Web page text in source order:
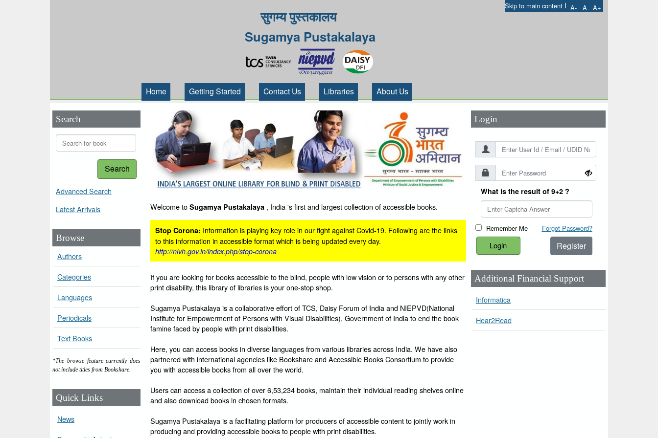
Skip to main content I A- A A+
सुगम्य पुस्तकालय
Sugamya Pustakalaya
Home Getting Started Contact Us Libraries About Us
Search
Search
Advanced Search
Latest Arrivals
Browse
Authors
Categories
Languages
Periodicals
Text Books
*The browse feature currently does
not include titles from Bookshare.
Quick Links
News
Welcome to Sugamya Pustakalaya , India 's first and largest collection of accessible books.
Stop Corona: Information is playing key role in our fight against Covid-19. Following are the links
to this information in accessible format which is being updated every day.
http://nivh.gov.in/index.php/stop-corona
If you are looking for books accessible to the blind, people with low vision or to persons with any other
print disability, this library of libraries is your one-stop shop.
Sugamya Pustakalaya is a collaborative effort of TCS, Daisy Forum of India and NIEPVD(National
Institute for Empowerment of Persons with Visual Disabilities), Government of India to end the book
famine faced by people with print disabilities.
Here, you can access books in diverse languages from various libraries across India. We have also
partnered with international agencies like Bookshare and Accessible Books Consortium to provide
you with accessible books from all over the world.
Users can access a collection of over 6,53,234 books, maintain their individual reading shelves online
and also download books in chosen formats.
Sugamya Pustakalaya is a facilitating platform for producers of accessible content to jointly work in
producing and providing accessible books to people with print disabilities.
Login
What is the result of 9+2 ?
Remember Me Forgot Password?
Register
Additional Financial Support
Informatica
Hear2Read